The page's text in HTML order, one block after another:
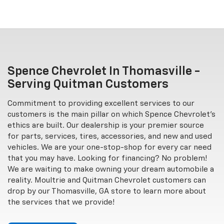
Spence Chevrolet In Thomasville -
Serving Quitman Customers
Commitment to providing excellent services to our
customers is the main pillar on which Spence Chevrolet's
ethics are built. Our dealership is your premier source
for parts, services, tires, accessories, and new and used
vehicles. We are your one-stop-shop for every car need
that you may have. Looking for financing? No problem!
We are waiting to make owning your dream automobile a
reality. Moultrie and Quitman Chevrolet customers can
drop by our Thomasville, GA store to learn more about
the services that we provide!